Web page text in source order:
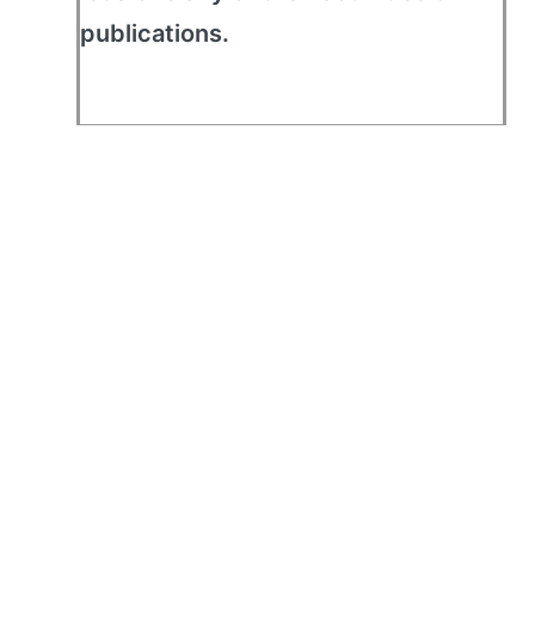
publications.